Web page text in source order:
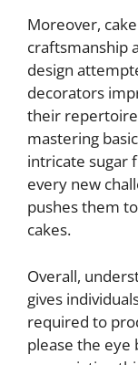
Moreover,
craftsmanship
design
decorators
their repertoire
mastering
intricate sugar
every new
pushes them
cakes.
Overall,
gives
required to
please the eye